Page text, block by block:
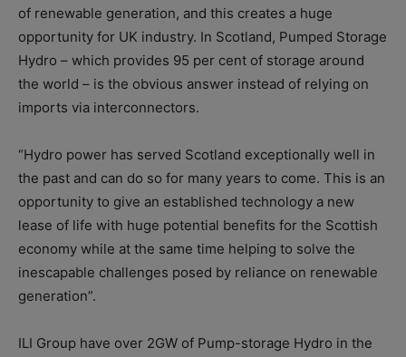
of renewable generation, and this creates a huge
opportunity for UK industry. In Scotland, Pumped Storage
Hydro – which provides 95 per cent of storage around
the world – is the obvious answer instead of relying on
imports via interconnectors.
“Hydro power has served Scotland exceptionally well in
the past and can do so for many years to come. This is an
opportunity to give an established technology a new
lease of life with huge potential benefits for the Scottish
economy while at the same time helping to solve the
inescapable challenges posed by reliance on renewable
generation”.
ILI Group have over 2GW of Pump-storage Hydro in the